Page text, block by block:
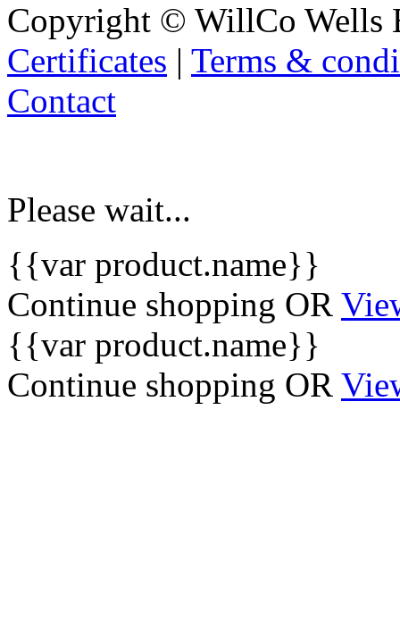
Copyright © WillCo Wells
Certificates | Terms &
Contact
Please wait...
{{var product.name}}
Continue shopping OR
{{var product.name}}
Continue shopping OR